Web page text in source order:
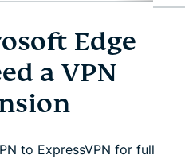
need a VPN extension
Edge
Edge
a VPN
to ExpressVPN for full